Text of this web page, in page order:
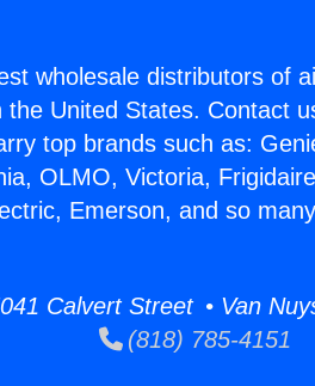
wholesale distributors of
the United States. Contact
top brands such as:
OLMO, Victoria,
Emerson, and so
Calvert Street • Van
(818) 785-4151